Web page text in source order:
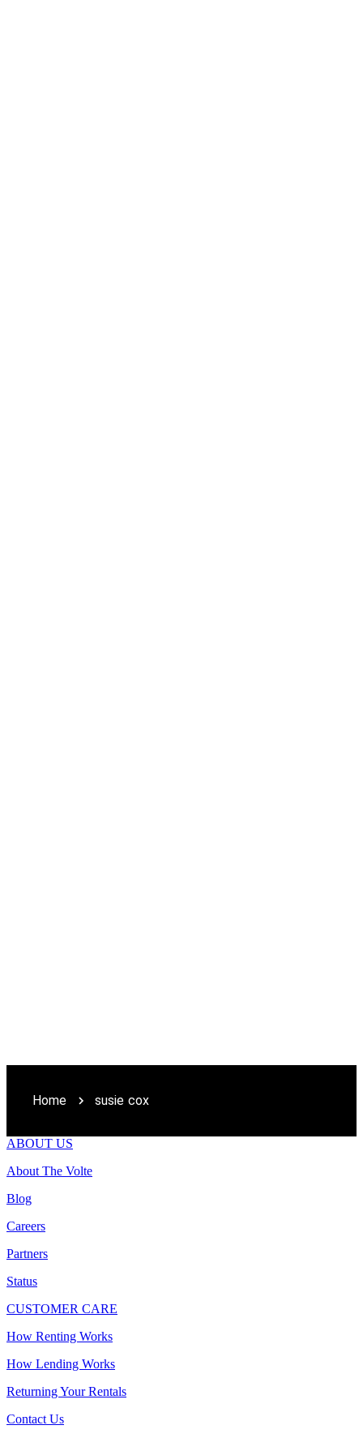
Home susie cox
ABOUT US
About The Volte
Blog
Careers
Partners
Status
CUSTOMER CARE
How Renting Works
How Lending Works
Returning Your Rentals
Contact Us